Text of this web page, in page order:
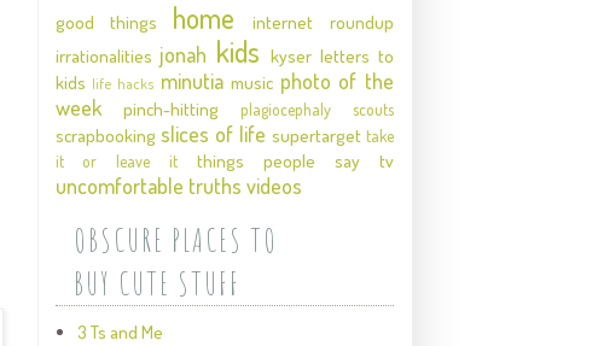
good things
home
internet roundup
irrationalities jonah kids kyser letters to
kids life hacks minutia music photo of the
week
pinch-hitting plagiocephaly scouts
scrapbooking slices of life supertarget take
it or leave it
things people say tv
uncomfortable truths videos
OBSCURE PLACES TO
BUY CUTE STUFF
3 Ts and Me